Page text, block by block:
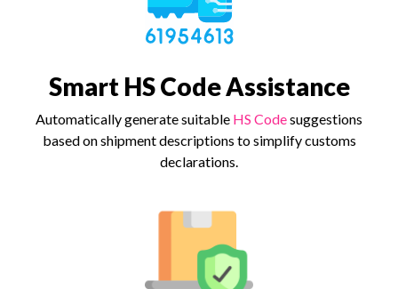
Smart HS Code Assistance
Automatically generate suitable HS Codesuggestions
based on shipment descriptions to simplify customs
declarations.